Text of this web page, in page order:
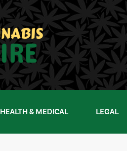
HEALTH & MEDICAL LEGAL